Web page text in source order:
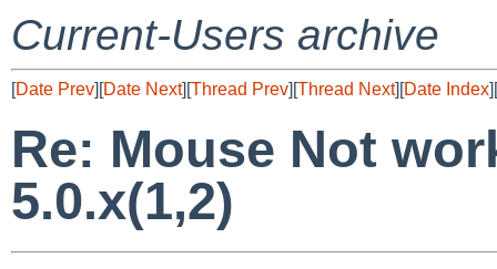
Current-Users archive
[Date Prev][Date Next][Thread Prev][Thread Next][Date Index][
Re: Mouse Not
5.0.x(1,2)